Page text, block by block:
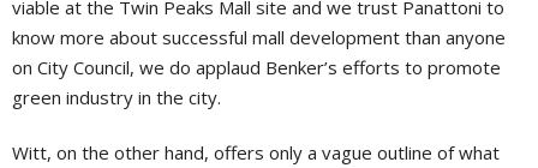
viable at the Twin Peaks Mall site and we trust Panattoni to
know more about successful mall development than anyone
on City Council, we do applaud Benker’s efforts to promote
green industry in the city.
Witt, on the other hand, offers only a vague outline of what